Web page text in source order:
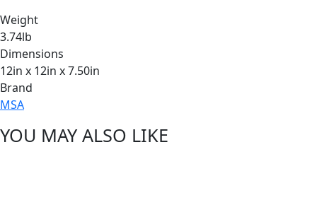
Weight
3.74lb
Dimensions
12in x 12in x 7.50in
Brand
MSA
YOU MAY ALSO LIKE